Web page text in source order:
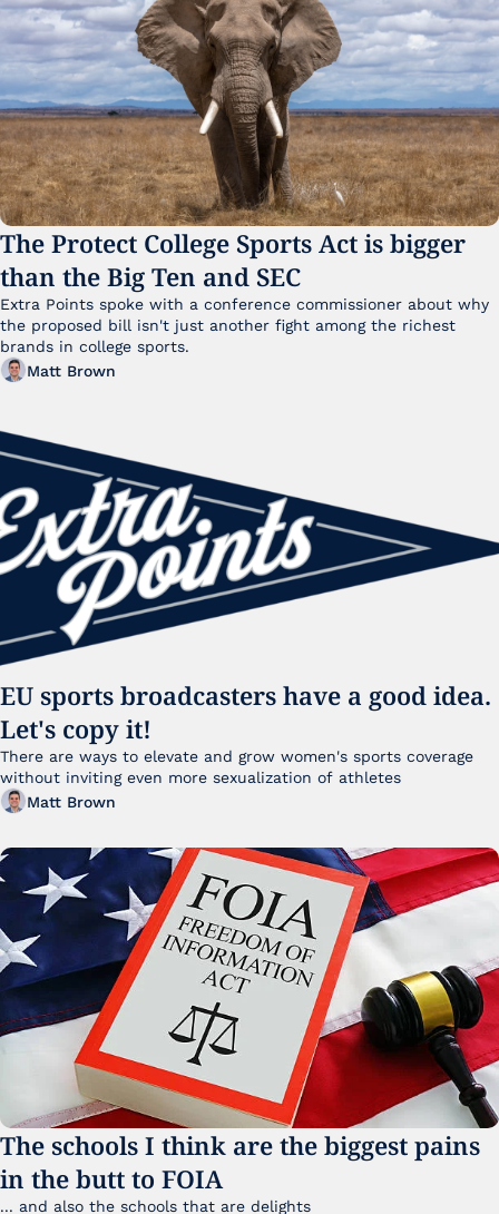
The Protect College Sports Act is bigger
than the Big Ten and SEC
Extra Points spoke with a conference commissioner about why
the proposed bill isn't just another fight among the richest
brands in college sports.
Matt Brown
EU sports broadcasters have a good idea.
Let's copy it!
There are ways to elevate and grow women's sports coverage
Matt Brown
The schools I think are the biggest pains
in the butt to FOIA